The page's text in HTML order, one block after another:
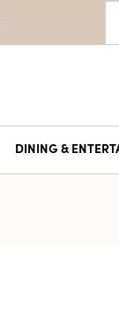
DINING &